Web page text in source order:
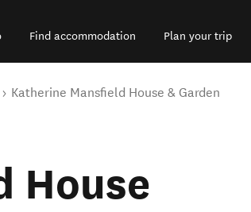
Find accommodation Plan your trip
Katherine Mansfield House & Garden
House